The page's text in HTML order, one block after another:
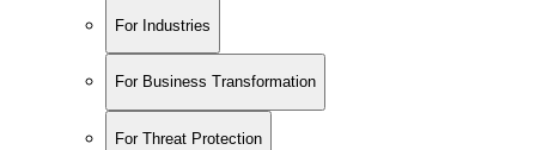
For Industries
For Business Transformation
For Threat Protection